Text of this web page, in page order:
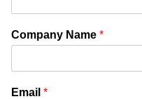
Company Name *
Email *